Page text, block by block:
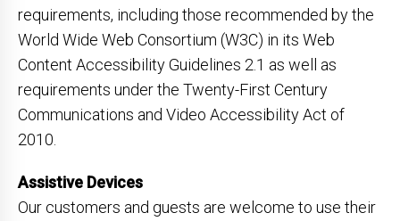
requirements, including those recommended by the
World Wide Web Consortium (W3C) in its Web
Content Accessibility Guidelines 2.1 as well as
requirements under the Twenty-First Century
Communications and Video Accessibility Act of
2010.
Assistive Devices
Our customers and guests are welcome to use their